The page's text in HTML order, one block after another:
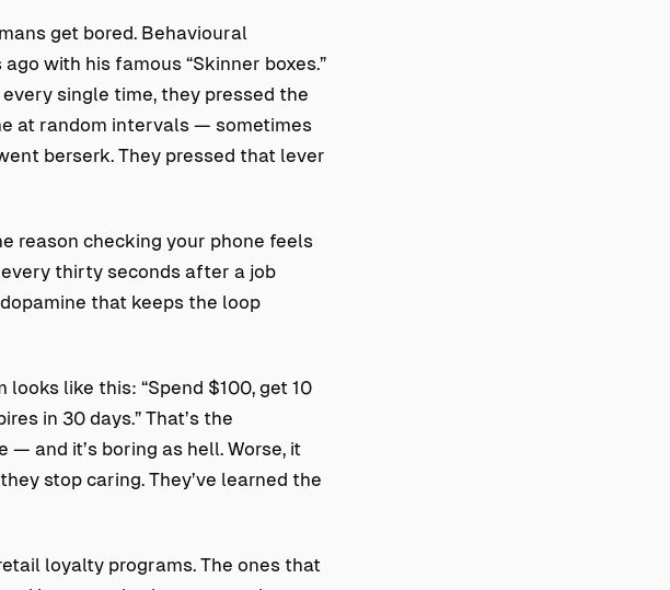
get bored. Behavioural
with his famous “Skinner boxes.”
single time, they pressed the
at random intervals — sometimes
berserk. They pressed that lever
reason checking your phone feels
thirty seconds after a job
that keeps the loop
like this: “Spend $100, get 10
in 30 days.” That’s the
and it’s boring as hell. Worse, it
stop caring. They’ve learned the
loyalty programs. The ones that